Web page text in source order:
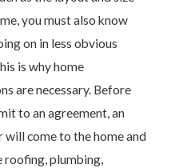
you must also know
on in less obvious
is why home
are necessary. Before
to an agreement, an
will come to the home and
roofing, plumbing,